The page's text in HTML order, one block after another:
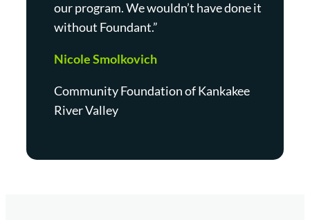
our program. We wouldn’t have done it
without Foundant.”
Nicole Smolkovich
Community Foundation of Kankakee
River Valley